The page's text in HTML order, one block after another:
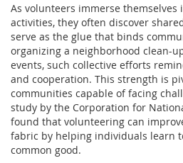
As volunteers immerse themselves
activities, they often discover
serve as the glue that binds
organizing a neighborhood clean-
events, such collective efforts
and cooperation. This strength is
communities capable of facing
study by the Corporation for
found that volunteering can
fabric by helping individuals learn
common good.